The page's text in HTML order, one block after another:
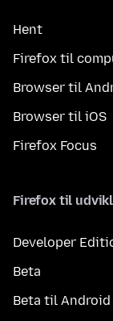
Hent
Firefox til
Browser til
Browser til iOS
Firefox Focus
Firefox til
Developer
Beta
Beta til Android